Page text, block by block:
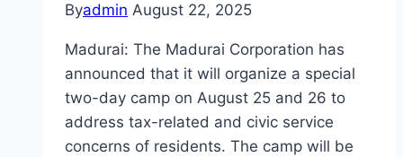
Byadmin August 22, 2025
Madurai: The Madurai Corporation has
announced that it will organize a special
two-day camp on August 25 and 26 to
address tax-related and civic service
concerns of residents. The camp will be